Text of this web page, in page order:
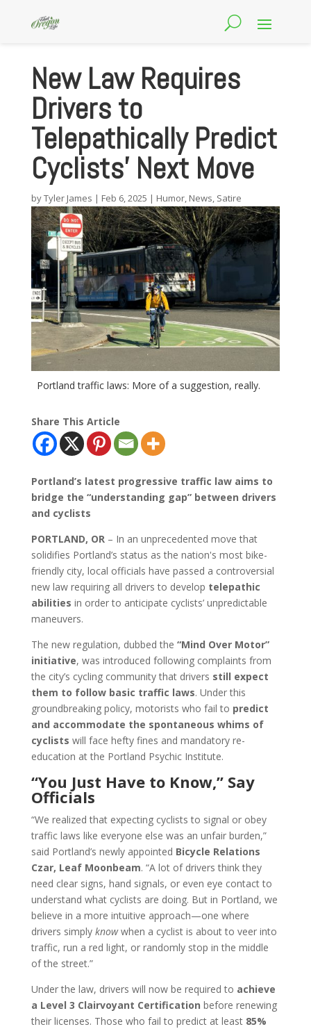
New Law Requires
Drivers to
Telepathically Predict
Cyclists’ Next Move
byTyler James | Feb 6, 2025 | Humor, News, Satire
Portland traffic laws: More of a suggestion, really.
Share This Article
Portland’s latest progressive traffic law aims to
bridge the “understanding gap” between drivers
and cyclists
PORTLAND, OR– In an unprecedented move that
solidifies Portland’s status as the nation's most bike-
friendly city, local officials have passed a controversial
new law requiring all drivers to develop telepathic
abilities in order to anticipate cyclists’ unpredictable
maneuvers.
The new regulation, dubbed the “Mind Over Motor”
initiative, was introduced following complaints from
the city’s cycling community that drivers still expect
them to follow basic traffic laws. Under this
groundbreaking policy, motorists who fail to predict
and accommodate the spontaneous whims of
cyclists will face hefty fines and mandatory re-
education at the Portland Psychic Institute.
“You Just Have to Know,” Say
Officials
“We realized that expecting cyclists to signal or obey
traffic laws like everyone else was an unfair burden,”
said Portland’s newly appointed Bicycle Relations
Czar, Leaf Moonbeam. “A lot of drivers think they
need clear signs, hand signals, or even eye contact to
understand what cyclists are doing. But in Portland, we
believe in a more intuitive approach—one where
drivers simply knowwhen a cyclist is about to veer into
traffic, run a red light, or randomly stop in the middle
of the street.”
Under the law, drivers will now be required to achieve
a Level 3 Clairvoyant Certification before renewing
their licenses. Those who fail to predict at least 85%